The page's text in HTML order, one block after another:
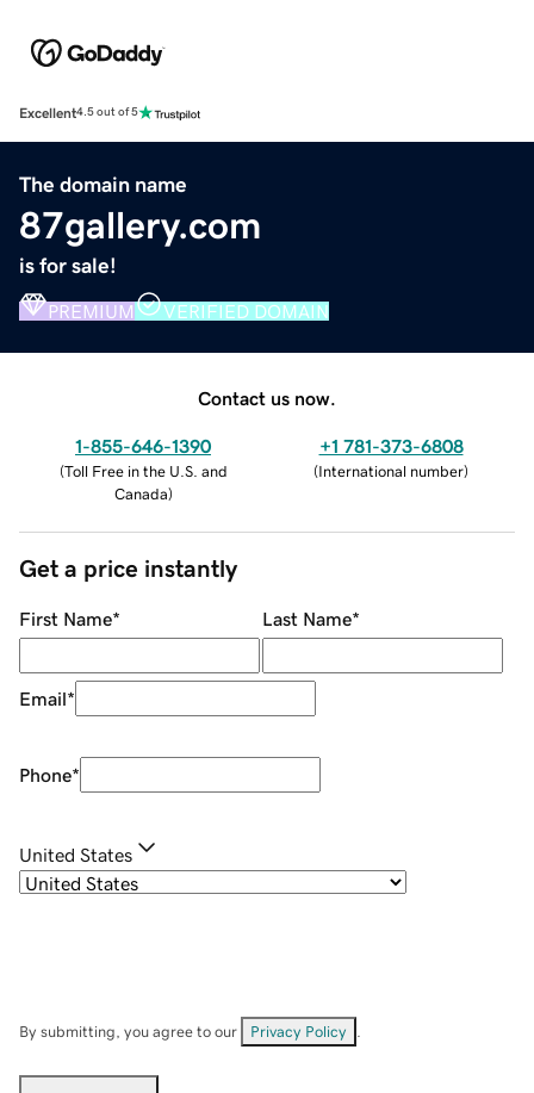
Excellent4.5 out of 5
The domain name
87gallery.com
is for sale!
PREMIUM VERIFIED DOMAIN
Contact us now.
1-855-646-1390
(Toll Free in the U.S. and
Canada)
+1 781-373-6808
(International number)
Get a price instantly
First Name* Last Name*
Email*
Phone*
United States
By submitting, you agree to our Privacy Policy